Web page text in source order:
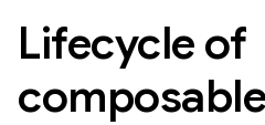
Lifecycle of